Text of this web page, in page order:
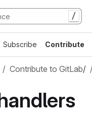
/
Subscribe Contribute
Contribute to GitLab/